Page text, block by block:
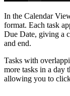
In the Calendar
format. Each task
Due Date, giving a
and end.
Tasks with
more tasks in a day
allowing you to